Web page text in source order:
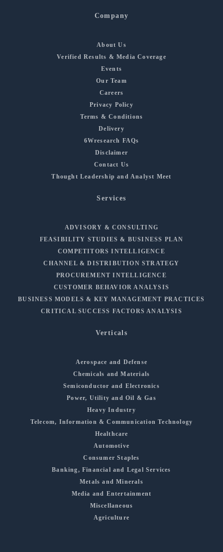
Company
About Us
Verified Results & Media Coverage
Events
Our Team
Careers
Privacy Policy
Terms & Conditions
Delivery
6Wresearch FAQs
Disclaimer
Contact Us
Thought Leadership and Analyst Meet
Services
ADVISORY & CONSULTING
FEASIBILITY STUDIES & BUSINESS PLAN
COMPETITORS INTELLIGENCE
CHANNEL & DISTRIBUTION STRATEGY
PROCUREMENT INTELLIGENCE
CUSTOMER BEHAVIOR ANALYSIS
BUSINESS MODELS & KEY MANAGEMENT PRACTICES
CRITICAL SUCCESS FACTORS ANALYSIS
Verticals
Aerospace and Defense
Chemicals and Materials
Semiconductor and Electronics
Power, Utility and Oil & Gas
Heavy Industry
Telecom, Information & Communication Technology
Healthcare
Automotive
Consumer Staples
Banking, Financial and Legal Services
Metals and Minerals
Media and Entertainment
Miscellaneous
Agriculture